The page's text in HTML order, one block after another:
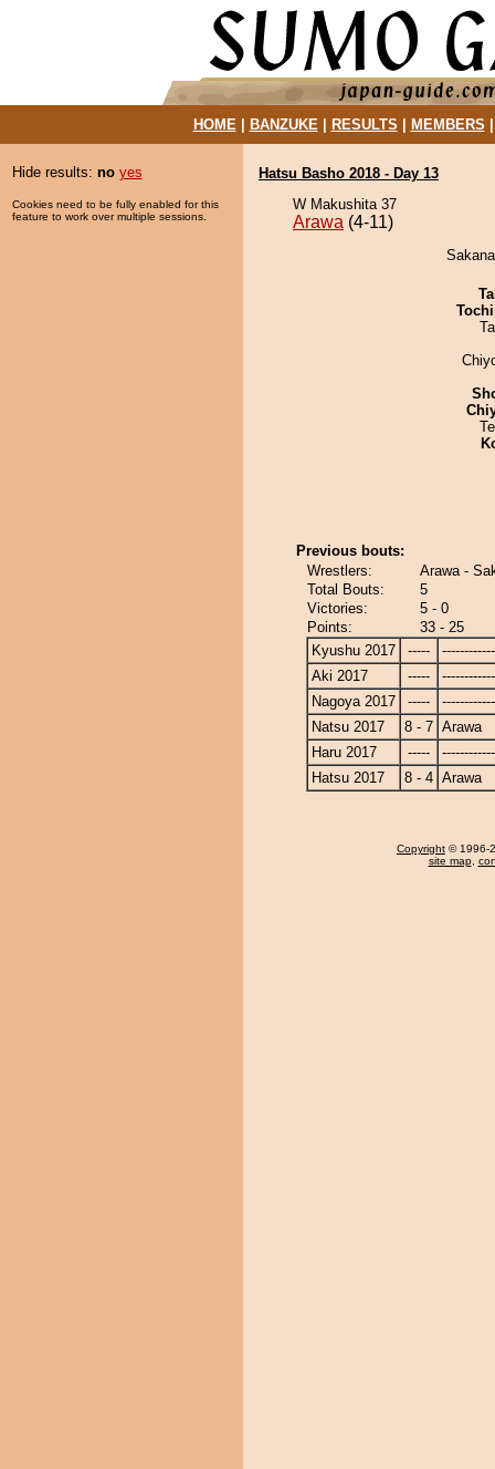
HOME| BANZUKE| RESULTS MEMBERS
Hide results: no yes
Cookies need to be fully enabled for this
feature to work over multiple sessions.
Hatsu Basho 2018 - Day 13
W Makushita 37
Arawa (4-11)
Previous bouts:
Wrestlers:
Arawa -
Total Bouts:
5
Victories:
5 - 0
Points:
33 - 25
Kyushu 2017
-----
Aki 2017
-----
Nagoya 2017
-----
Natsu 2017
8 - 7 Arawa
Haru 2017
-----
Hatsu 2017
8 - 4 Arawa
Copyright © 1996-
site map,